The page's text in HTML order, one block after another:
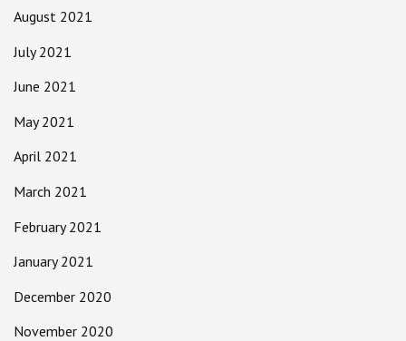
August 2021
July 2021
June 2021
May 2021
April 2021
March 2021
February 2021
January 2021
December 2020
November 2020